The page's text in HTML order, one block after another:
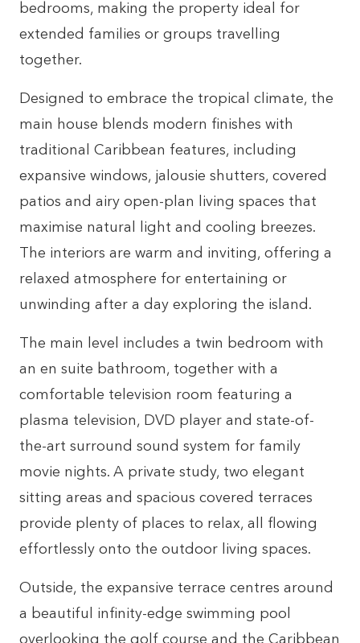
bedrooms, making the property ideal for
extended families or groups travelling
together.
Designed to embrace the tropical climate, the
main house blends modern finishes with
traditional Caribbean features, including
expansive windows, jalousie shutters, covered
patios and airy open-plan living spaces that
maximise natural light and cooling breezes.
The interiors are warm and inviting, offering a
relaxed atmosphere for entertaining or
unwinding after a day exploring the island.
The main level includes a twin bedroom with
an en suite bathroom, together with a
comfortable television room featuring a
plasma television, DVD player and state-of-
the-art surround sound system for family
movie nights. A private study, two elegant
sitting areas and spacious covered terraces
provide plenty of places to relax, all flowing
effortlessly onto the outdoor living spaces.
Outside, the expansive terrace centres around
a beautiful infinity-edge swimming pool
overlooking the golf course and the Caribbean